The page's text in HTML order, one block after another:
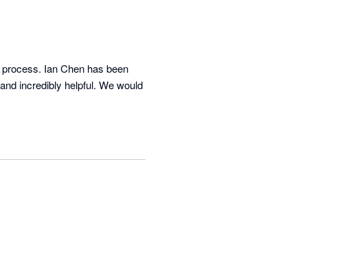
Ian Chen has been
incredibly helpful. We would